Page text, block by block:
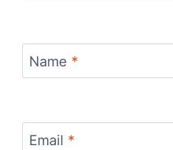
Name *
Email *